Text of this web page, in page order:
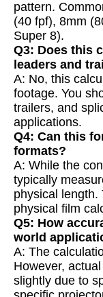
pattern.
(40 fpf), 8mm
Super 8).
Q3: Does this
leaders and
A: No, this
footage. You
trailers, and
applications.
Q4: Can this
formats?
A: While the
typically
physical length.
physical film
Q5: How
world
A: The
However,
slightly due to